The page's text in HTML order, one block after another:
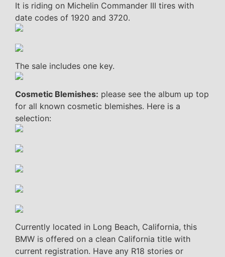
It is riding on Michelin Commander III tires with
date codes of 1920 and 3720.
The sale includes one key.
Cosmetic Blemishes: please see the album up top
for all known cosmetic blemishes. Here is a
selection:
Currently located in Long Beach, California, this
BMW is offered on a clean California title with
current registration. Have any R18 stories or